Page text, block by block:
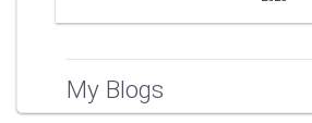
My Blogs